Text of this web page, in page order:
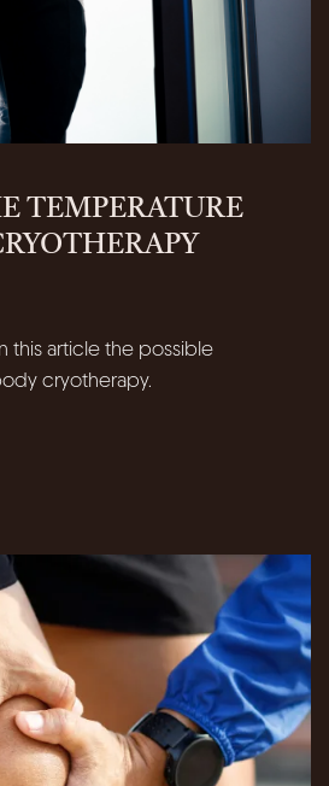
TEMPERATURE
this article the possible
cryotherapy.